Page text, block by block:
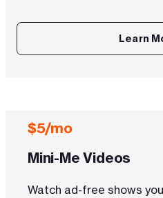
Learn
$5/mo
Mini-Me Videos
Watch ad-free shows